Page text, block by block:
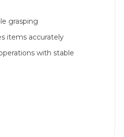
grasping
items accurately
with stable